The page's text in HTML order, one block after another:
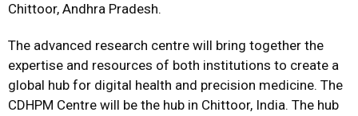
Chittoor, Andhra Pradesh.
The advanced research centre will bring together the
expertise and resources of both institutions to create a
global hub for digital health and precision medicine. The
CDHPM Centre will be the hub in Chittoor, India. The hub